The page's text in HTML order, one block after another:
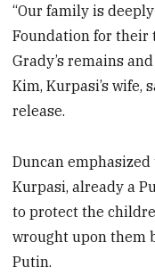
“Our family is
Foundation for their
Grady’s remains
Kim, Kurpasi’s wife,
release.
Duncan
Kurpasi, already a
to protect the
wrought upon them
Putin.